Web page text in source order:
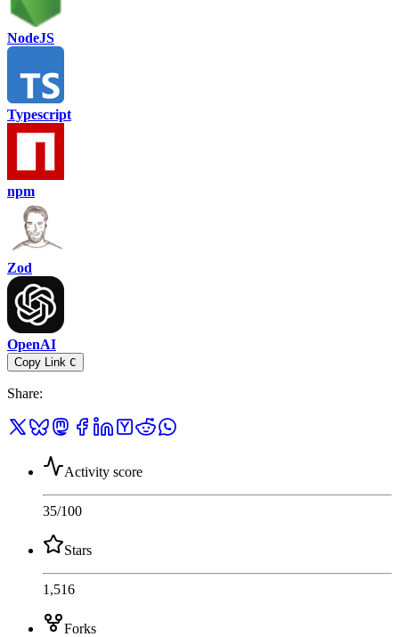
NodeJS
Typescript
npm
Zod
OpenAI
Copy Link C
Share:
Activity score
35/100
Stars
1,516
Forks